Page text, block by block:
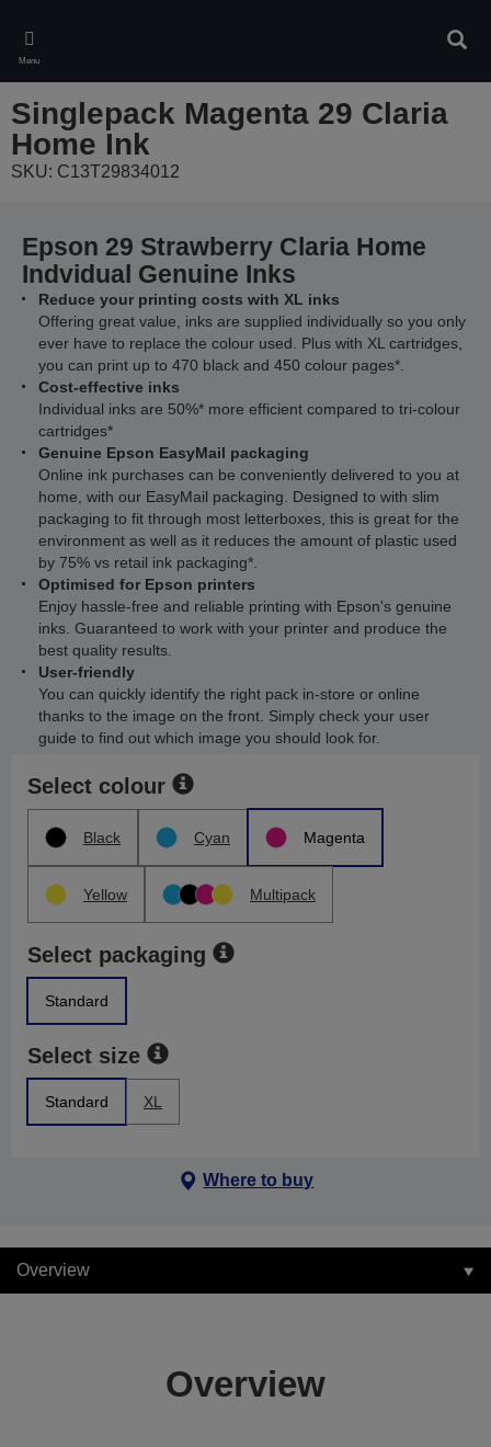
main
content
Menu
Singlepack Magenta 29 Claria
Home Ink
SKU: C13T29834012
Epson 29 Strawberry Claria Home
Indvidual Genuine Inks
Reduce your printing costs with XL inks
Offering great value, inks are supplied individually so you only
ever have to replace the colour used. Plus with XL cartridges,
you can print up to 470 black and 450 colour pages*.
Cost-effective inks
Individual inks are 50%* more efficient compared to tri-colour
cartridges*
Genuine Epson EasyMail packaging
Online ink purchases can be conveniently delivered to you at
home, with our EasyMail packaging. Designed to with slim
packaging to fit through most letterboxes, this is great for the
environment as well as it reduces the amount of plastic used
by 75% vs retail ink packaging*.
Optimised for Epson printers
Enjoy hassle-free and reliable printing with Epson's genuine
inks. Guaranteed to work with your printer and produce the
best quality results.
User-friendly
You can quickly identify the right pack in-store or online
thanks to the image on the front. Simply check your user
guide to find out which image you should look for.
Select colour
Black Cyan Magenta
Yellow Multipack
Select packaging
Standard
Select size
Standard XL
Where to buy
Overview
Overview